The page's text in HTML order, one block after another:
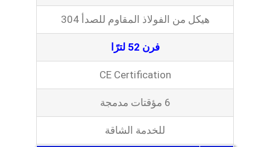
هيكل من الفولاذ المقاوم للصدأ 304
فرن 52 لترًا
CE Certification
6 مؤقتات مدمجة
للخدمة الشاقة